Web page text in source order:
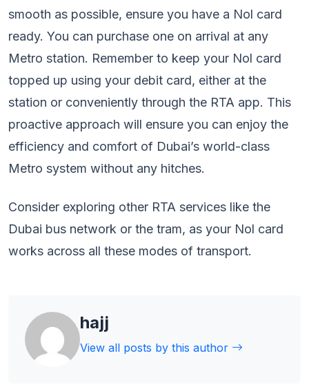
smooth as possible, ensure you have a Nol card
ready. You can purchase one on arrival at any
Metro station. Remember to keep your Nol card
topped up using your debit card, either at the
station or conveniently through the RTA app. This
proactive approach will ensure you can enjoy the
efficiency and comfort of Dubai’s world-class
Metro system without any hitches.
Consider exploring other RTA services like the
Dubai bus network or the tram, as your Nol card
works across all these modes of transport.
hajj
View all posts by this author